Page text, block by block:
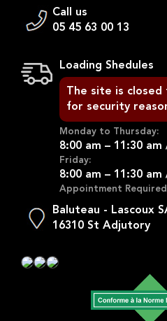
Call us
05 45 63 00 13
Loading Shedules
The site is closed
for security
Monday to Thursday:
8:00 am – 11:30
Friday:
8:00 am – 11:30
Appointment Required
Baluteau - Lascoux
16310 St Adjutory